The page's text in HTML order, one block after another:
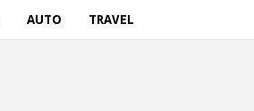
AUTO TRAVEL